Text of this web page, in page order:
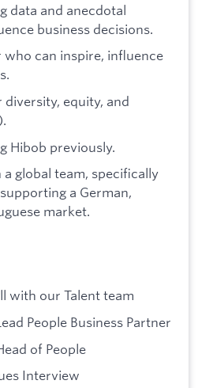
data and anecdotal
business decisions.
who can inspire, influence
equity, and
Hibob previously.
global team, specifically
a German,
market.
with our Talent team
People Business Partner
of People
Interview